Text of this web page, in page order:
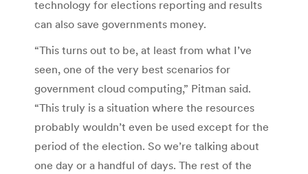
technology for elections reporting and results
can also save governments money.
“This turns out to be, at least from what I’ve
seen, one of the very best scenarios for
government cloud computing,” Pitman said.
“This truly is a situation where the resources
probably wouldn’t even be used except for the
period of the election. So we’re talking about
one day or a handful of days. The rest of the